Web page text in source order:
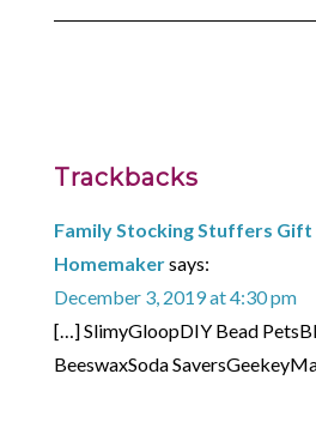
Trackbacks
Family Stocking Stuffers Gift
Homemakersays:
December 3, 2019 at 4:30 pm
[…] SlimyGloopDIY Bead
BeeswaxSoda